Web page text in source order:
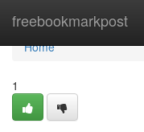
freebookmarkpost
Home
Home
1